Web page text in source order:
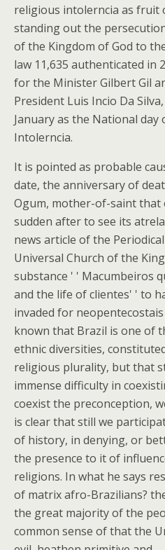
religious intolerncia as fruit
standing out the
of the Kingdom of God to
law 11,635 authenticated in
for the Minister Gilbert Gil
President Luis Incio Da
January as the National
Intolerncia.
It is pointed as probable
date, the anniversary of
Ogum, mother-of-saint
sudden after to see its
news article of the
Universal Church of the
substance ' ' Macumbeiros
and the life of clientes' ' to
invaded for
known that Brazil is one of
ethnic diversities,
religious plurality, but that
immense difficulty in
coexist the preconception,
is clear that still we
of history, in denying, or
the presence to it of
religions. In what he says
of matrix afro-Brazilians?
the great majority of the
common sense of that the